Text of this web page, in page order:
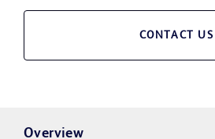
CONTACT US
Overview